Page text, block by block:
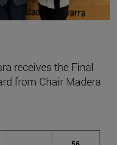
receives the Final
from Chair Madera